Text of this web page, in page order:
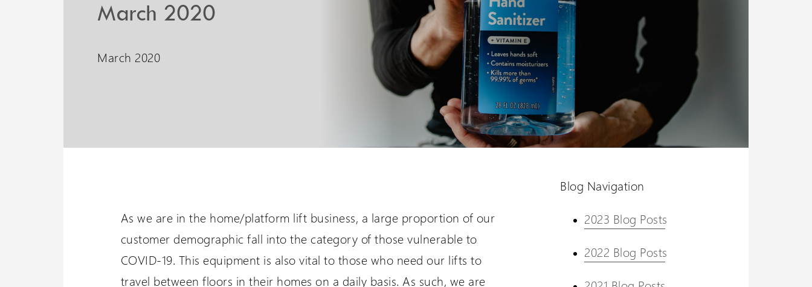
Wessex are International
UK Website (you are here!)
Distributor Login
For All Wessex Dealers
March 2020
March 2020
As we are in the home/platform lift business, a large proportion of our
customer demographic fall into the category of those vulnerable to
COVID-19. This equipment is also vital to those who need our lifts to
travel between floors in their homes on a daily basis. As such, we are
Blog Navigation
2023 Blog Posts
2022 Blog Posts